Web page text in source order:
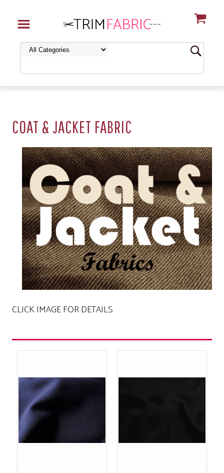
COAT & JACKET FABRIC
CLICK IMAGE FOR DETAILS